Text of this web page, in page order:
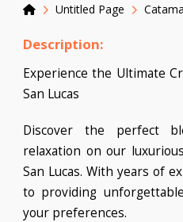
HomeUntitled Page
Description:
Experience the Ultimate
San Lucas
Discover the perfect
relaxation on our
San Lucas. With years of
to providing
your preferences.